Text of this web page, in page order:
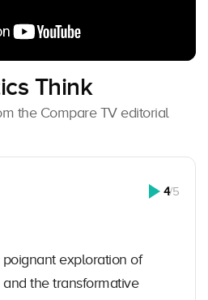
Think
the Compare TV editorial
4/5
poignant exploration of
the transformative